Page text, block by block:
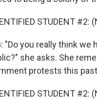
STUDENT
"Do you really think
she asks. She
protests this
STUDENT